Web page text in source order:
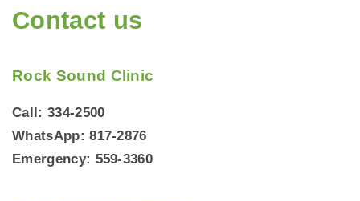
Contact us
Rock Sound Clinic
Call: 334-2500
WhatsApp: 817-2876
Emergency: 559-3360